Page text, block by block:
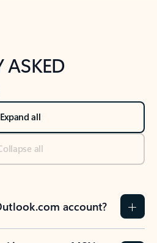
ASKED
Expand all
all
account?